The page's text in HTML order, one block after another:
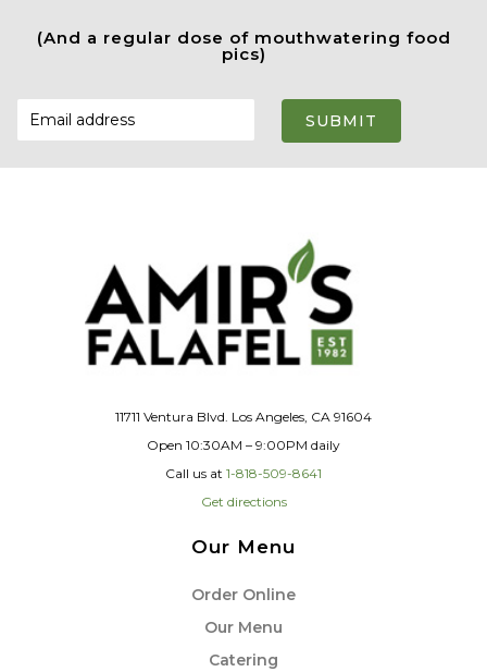
(And a regular dose of mouthwatering food
pics)
SUBMIT
11711 Ventura Blvd. Los Angeles, CA 91604
Open 10:30AM – 9:00PM daily
Call us at 1-818-509-8641
Get directions
Our Menu
Order Online
Our Menu
Catering